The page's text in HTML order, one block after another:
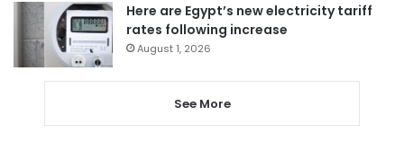
Here are Egypt’s new electricity tariff
rates following increase
August 1, 2026
See More